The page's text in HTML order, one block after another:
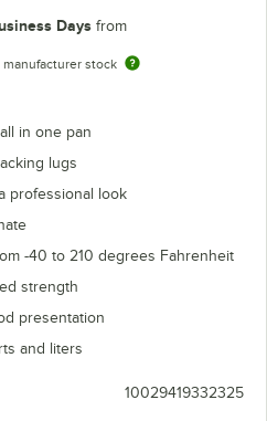
Days from
stock
in one pan
lugs
professional look
-40 to 210 degrees Fahrenheit
strength
presentation
and liters
10029419332325